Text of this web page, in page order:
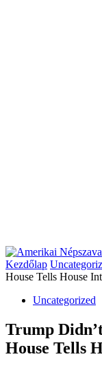
Kezdőlap
House Tells House
Uncategorized
Trump
House Tells